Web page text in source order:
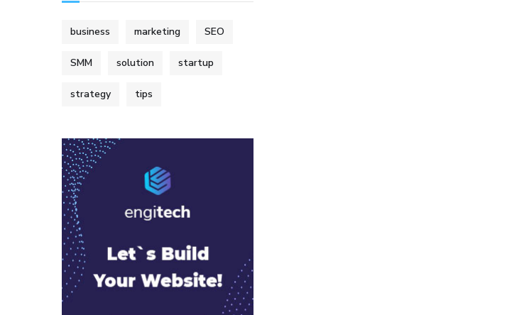
business marketing SEO
SMM solution startup
strategy tips